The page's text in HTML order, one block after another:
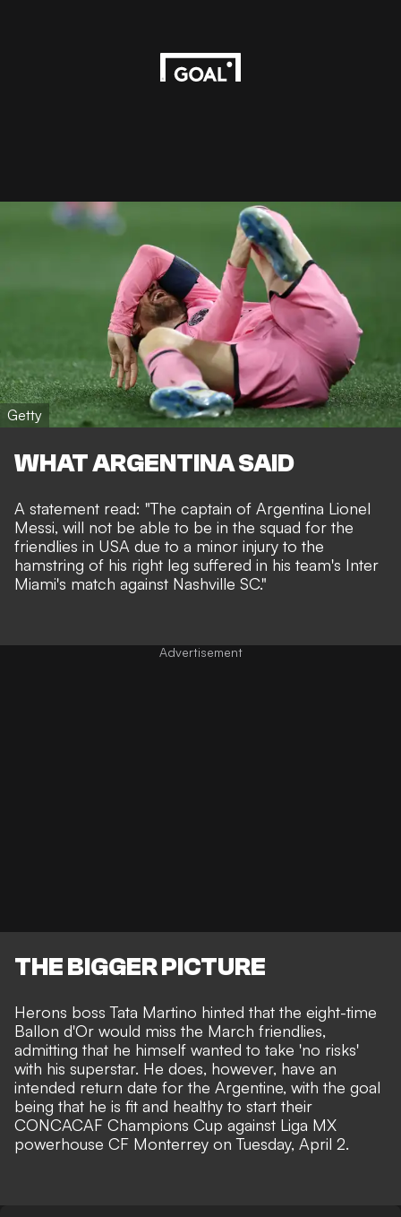
Getty
WHAT ARGENTINA SAID
A statement read: "The captain of Argentina Lionel
Messi, will not be able to be in the squad for the
friendlies in USA due to a minor injury to the
hamstring of his right leg suffered in his team's Inter
Miami's match against Nashville SC."
THE BIGGER PICTURE
Herons boss Tata Martino hinted that the eight-time
Ballon d'Or would miss the March friendlies,
admitting that he himself wanted to take 'no risks'
with his superstar. He does, however, have an
intended return date for the Argentine, with the goal
being that he is fit and healthy to start their
CONCACAF Champions Cup against Liga MX
powerhouse CF Monterrey on Tuesday, April 2.